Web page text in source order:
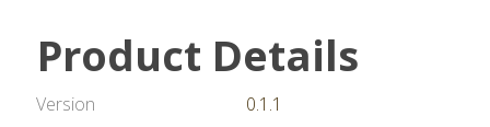
Product Details
Version
0.1.1